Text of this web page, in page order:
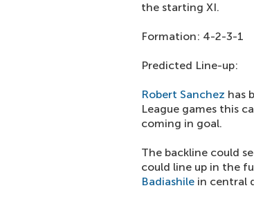
the starting XI.
Formation: 4-2-3-1
Predicted Line-up:
Robert Sanchez has
League games this
coming in goal.
The backline could
could line up in the
Badiashile in central